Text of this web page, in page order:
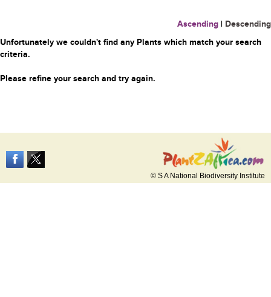
Ascending | Descending
Unfortunately we couldn't find any Plants which match your search
criteria.
Please refine your search and try again.
© S A National Biodiversity Institute